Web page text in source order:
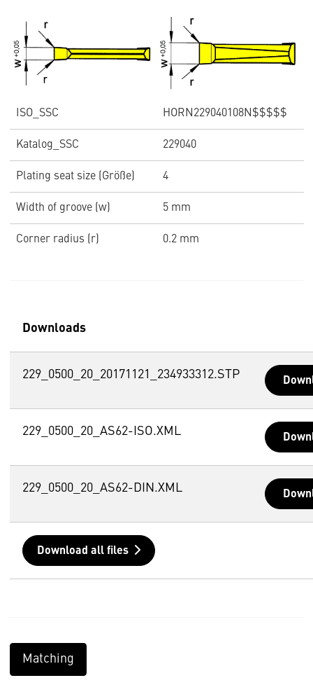
ISO_SSC HORN229040108N$$$$$
Katalog_SSC 229040
Plating seat size (Größe) 4
Width of groove (w) 5 mm
Corner radius (r) 0.2 mm
Downloads
229_0500_20_20171121_234933312.STP
229_0500_20_AS62-ISO.XML
229_0500_20_AS62-DIN.XML
Download all files
Matching